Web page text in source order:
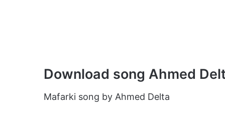
Download song Ahmed
Mafarki song by Ahmed Delta